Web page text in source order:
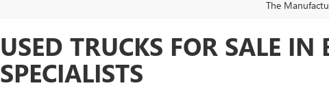
The
USED TRUCKS FOR SALE
SPECIALISTS